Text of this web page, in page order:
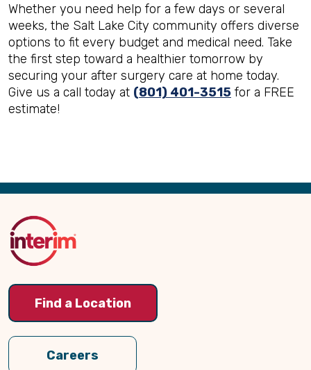
Whether you need help for a few days or several
weeks, the Salt Lake City community offers diverse
options to fit every budget and medical need. Take
the first step toward a healthier tomorrow by
securing your after surgery care at home today.
Give us a call today at (801) 401-3515 for a FREE
estimate!
Back
Top
Find a Location
Careers